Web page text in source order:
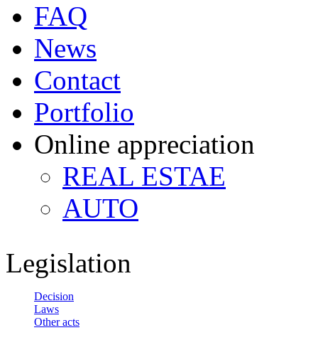
FAQ
News
Contact
Portfolio
Online appreciation
REAL ESTAE
AUTO
Legislation
Decision
Laws
Other acts